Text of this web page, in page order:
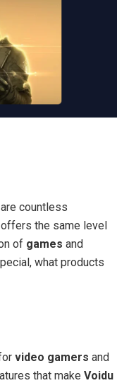
countless
the same level
of games and
what products
video gamers and
that make Voidu